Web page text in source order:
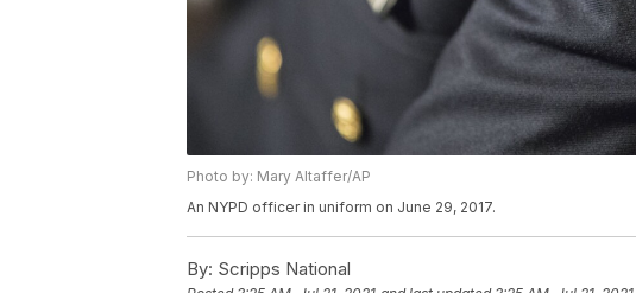
Photo by: Mary Altaffer/AP
An NYPD officer in uniform on June 29, 2017.
By: Scripps National